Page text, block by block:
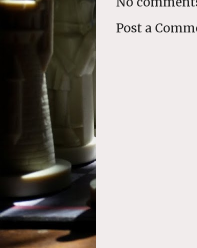
Post a